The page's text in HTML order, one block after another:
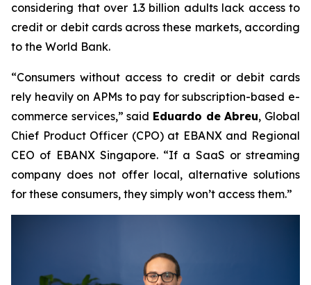
considering that over 1.3 billion adults lack access to
credit or debit cards across these markets, according
to the World Bank.
“Consumers without access to credit or debit cards
rely heavily on APMs to pay for subscription-based e-
commerce services,”said Eduardo de Abreu, Global
Chief Product Officer (CPO) at EBANX and Regional
CEO of EBANX Singapore.“If a SaaS or streaming
company does not offer local, alternative solutions
for these consumers, they simply won’t access them.”